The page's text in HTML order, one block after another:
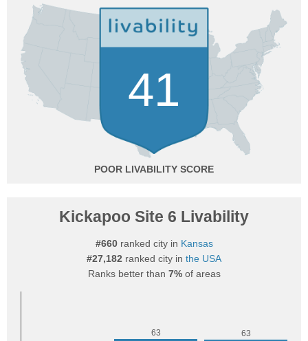
41
POOR
Kickapoo Site 6 Livability
#660ranked city in Kansas
#27,182 ranked city in the USA
Ranks better than 7%of areas